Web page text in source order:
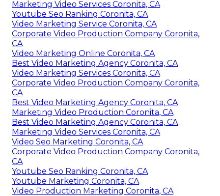
Marketing Video Services Coronita, CA
Youtube Seo Ranking Coronita, CA
Video Marketing Service Coronita, CA
Corporate Video Production Company Coronita,
CA
Video Marketing Online Coronita, CA
Best Video Marketing Agency Coronita, CA
Video Marketing Services Coronita, CA
Corporate Video Production Company Coronita,
CA
Best Video Marketing Agency Coronita, CA
Marketing Video Production Coronita, CA
Best Video Marketing Agency Coronita, CA
Marketing Video Services Coronita, CA
Video Seo Marketing Coronita, CA
Corporate Video Production Company Coronita,
CA
Youtube Seo Ranking Coronita, CA
Youtube Marketing Coronita, CA
Video Production Marketing Coronita, CA